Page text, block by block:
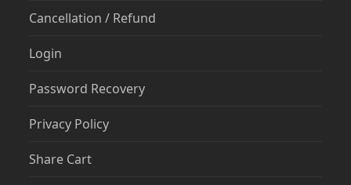
Cancellation / Refund
Login
Password Recovery
Privacy Policy
Share Cart